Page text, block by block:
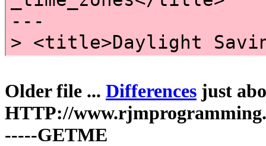
Older file ... Differences just
HTTP://
-----GETME